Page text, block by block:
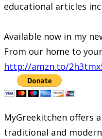
educational articles
Available now in my
From our home to
http://amzn.to/
MyGreekitchen offers
traditional and